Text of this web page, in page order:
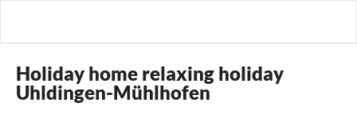
Holiday home relaxing holiday
Uhldingen-Mühlhofen